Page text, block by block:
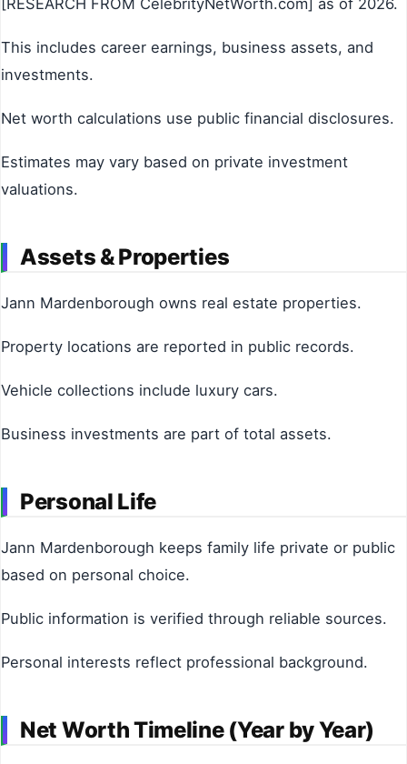
This includes career earnings, business assets, and
investments.
Net worth calculations use public financial disclosures.
Estimates may vary based on private investment
valuations.
Assets & Properties
Jann Mardenborough owns real estate properties.
Property locations are reported in public records.
Vehicle collections include luxury cars.
Business investments are part of total assets.
Personal Life
Jann Mardenborough keeps family life private or public
based on personal choice.
Public information is verified through reliable sources.
Personal interests reflect professional background.
Net Worth Timeline (Year by Year)